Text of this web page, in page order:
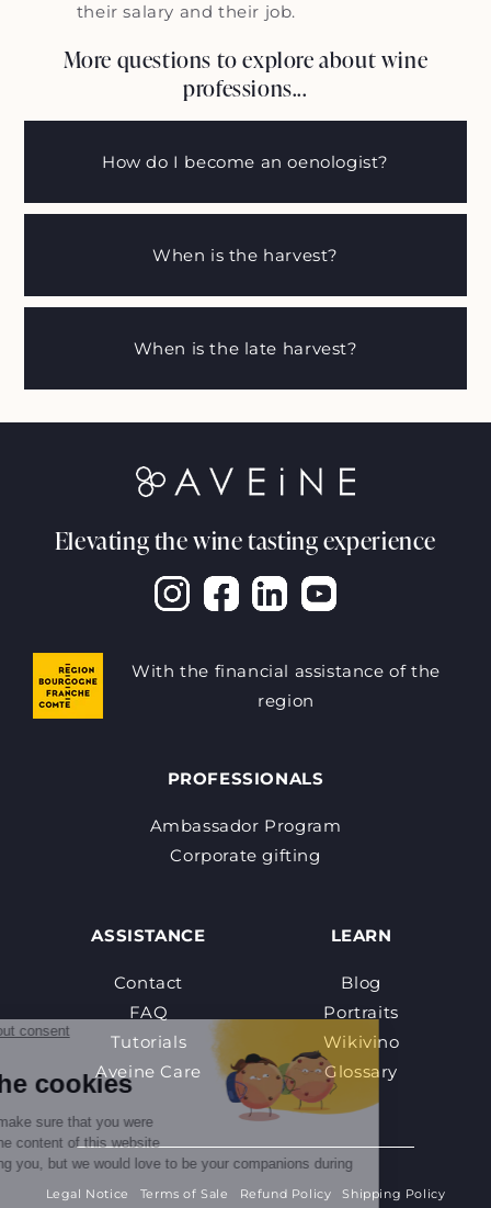
their salary and their job.
More questions to explore about wine
professions...
How do I become an oenologist?
When is the harvest?
When is the late harvest?
Elevating the wine tasting experience
With the financial assistance of the
region
PROFESSIONALS
Ambassador Program
Corporate gifting
ASSISTANCE
Contact
FAQ
Tutorials
Aveine Care
LEARN
Blog
Portraits
Wikivino
Glossary
Legal Notice Terms of Sale Refund Policy Shipping Policy